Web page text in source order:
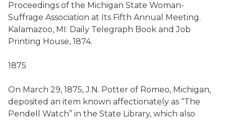
Proceedings of the Michigan State Woman-
Suffrage Association at Its Fifth Annual Meeting.
Kalamazoo, MI: Daily Telegraph Book and Job
Printing House, 1874.
1875
On March 29, 1875, J.N. Potter of Romeo, Michigan,
deposited an item known affectionately as “The
Pendell Watch” in the State Library, which also